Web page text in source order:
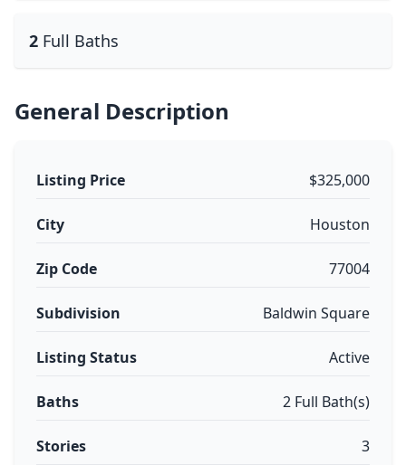
2 Full Baths
General Description
Listing Price $325,000
City Houston
Zip Code 77004
Subdivision Baldwin Square
Listing Status Active
Baths 2 Full Bath(s)
Stories 3